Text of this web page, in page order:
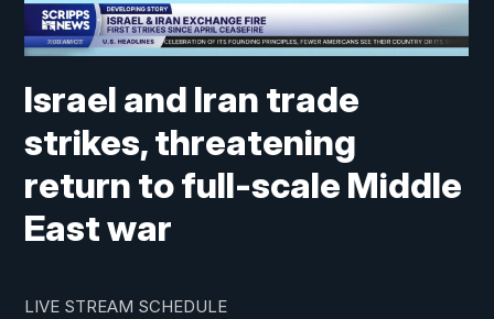
Israel and Iran trade
strikes, threatening
return to full-scale Middle
East war
LIVE STREAM SCHEDULE